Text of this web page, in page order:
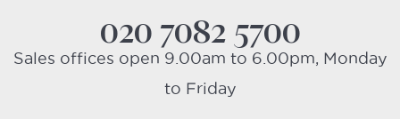
020 7082 5700
Sales offices open 9.00am to 6.00pm, Monday
to Friday